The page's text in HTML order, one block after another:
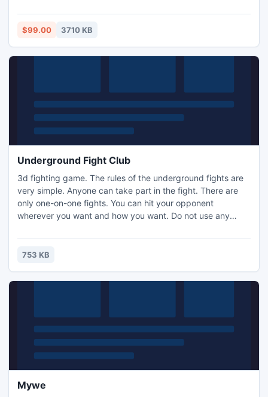
works on such OST versions 5.0 to 2013.
$99.00 3710 KB
Underground Fight Club
3d fighting game. The rules of the underground fights are
very simple. Anyone can take part in the fight. There are
only one-on-one fights. You can hit your opponent
wherever you want and how you want. Do not use any
place one after another. Welcome to the Fight Club! And
more importantly, do not tell anyone about the Fight Club!
753 KB
Mywe